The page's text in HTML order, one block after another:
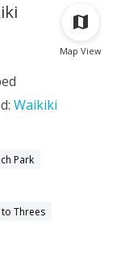
Map View
Waikiki
Park
Threes